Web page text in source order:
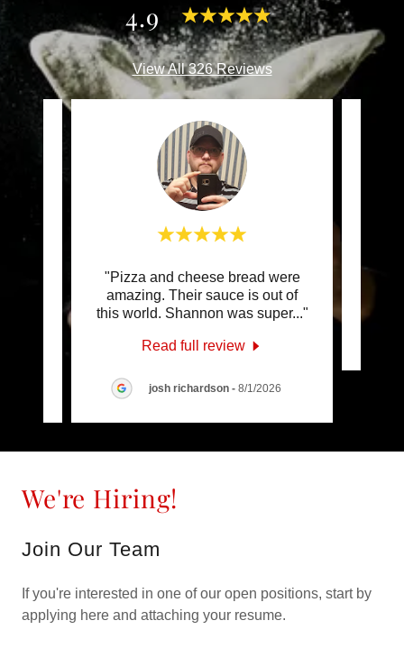
4.9
View All 326 Reviews
"Pizza and cheese bread were
amazing. Their sauce is out of
this world. Shannon was super..."
Read full review
josh richardson- 8/1/2026
We're Hiring!
Join Our Team
If you're interested in one of our open positions, start by
applying here and attaching your resume.